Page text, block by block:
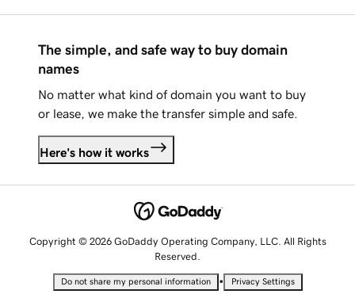
The simple, and safe way to buy domain
names
No matter what kind of domain you want to buy
or lease, we make the transfer simple and safe.
Here's how it works
Copyright © 2026 GoDaddy Operating Company, LLC. All Rights
Reserved.
Do not share my personal information • Privacy Settings